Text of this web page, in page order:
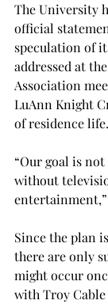
The University
official
speculation of
addressed at
Association
LuAnn Knight
of residence life.
“Our goal is
without
Since the plan
there are only
might occur
with Troy